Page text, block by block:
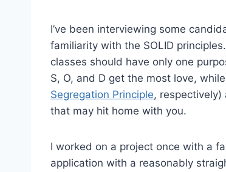
I’ve been interviewing some
familiarity with the SOLID
classes should have only one
S, O, and D get the most love,
Segregation Principle, respectively)
that may hit home with you.
I worked on a project once with a
application with a reasonably